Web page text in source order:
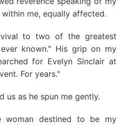
me, equally affected.
to two of the greatest
known." His grip on my
for Evelyn Sinclair at
For years."
us as he spun me gently.
woman destined to be my